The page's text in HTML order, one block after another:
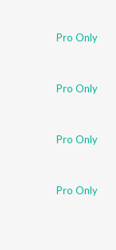
Pro Only
Pro Only
Pro Only
Pro Only